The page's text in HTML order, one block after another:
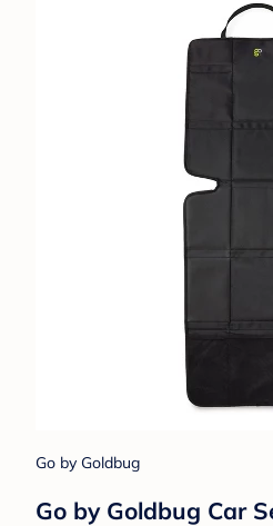
Go by Goldbug
Go by Goldbug Car